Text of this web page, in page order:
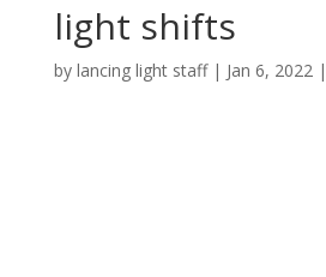
light shifts
by lancing light staff| Jan 6, 2022|